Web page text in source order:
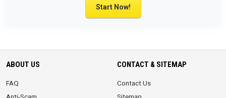
Start Now!
ABOUT US
FAQ
CONTACT & SITEMAP
Contact Us